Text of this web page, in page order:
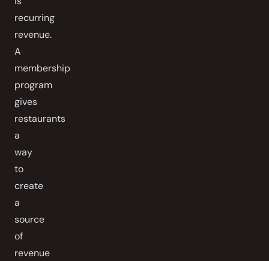
recurring
revenue.
A
membership
program
gives
restaurants
a
way
to
create
a
source
of
revenue